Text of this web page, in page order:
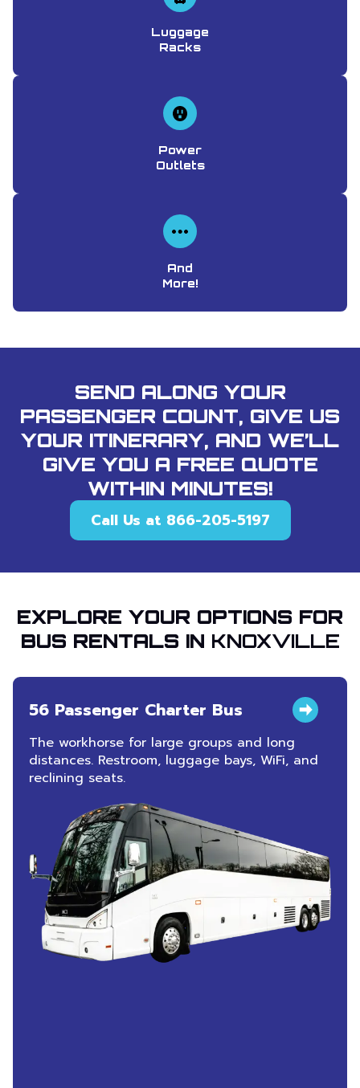
Luggage
Racks
Power
Outlets
And
More!
SEND ALONG YOUR
PASSENGER COUNT, GIVE US
YOUR ITINERARY, AND WE’LL
GIVE YOU A FREE QUOTE
WITHIN MINUTES!
Call Us at 866-205-5197
EXPLORE YOUR OPTIONS FOR
BUS RENTALS IN KNOXVILLE
56 Passenger Charter Bus
The workhorse for large groups and long
distances. Restroom, luggage bays, WiFi, and
reclining seats.